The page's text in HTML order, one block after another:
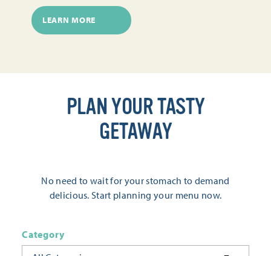
LEARN MORE
PLAN YOUR TASTY
GETAWAY
No need to wait for your stomach to demand
delicious. Start planning your menu now.
Category